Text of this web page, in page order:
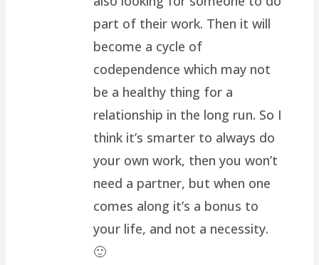
part of their work. Then it will
become a cycle of
codependence which may not
be a healthy thing for a
relationship in the long run. So I
think it’s smarter to always do
your own work, then you won’t
need a partner, but when one
comes along it’s a bonus to
your life, and not a necessity.
🙂